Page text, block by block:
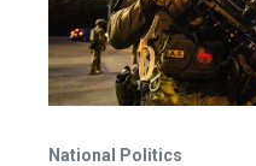
National Politics